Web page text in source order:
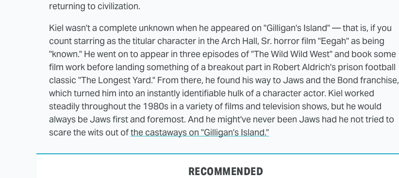
returning to civilization.
Kiel wasn't a complete unknown when he appeared on "Gilligan's Island" — that is, if you
count starring as the titular character in the Arch Hall, Sr. horror film "Eegah" as being
"known." He went on to appear in three episodes of "The Wild Wild West" and book some
film work before landing something of a breakout part in Robert Aldrich's prison football
classic "The Longest Yard." From there, he found his way to Jaws and the Bond franchise,
which turned him into an instantly identifiable hulk of a character actor. Kiel worked
steadily throughout the 1980s in a variety of films and television shows, but he would
always be Jaws first and foremost. And he might've never been Jaws had he not tried to
scare the wits out ofthe castaways on "Gilligan's Island."
RECOMMENDED